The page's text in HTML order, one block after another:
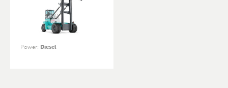
Power: Diesel